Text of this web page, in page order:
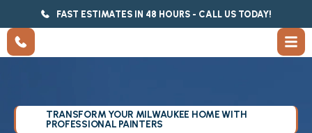
FAST ESTIMATES IN 48 HOURS - CALL US TODAY!
TRANSFORM YOUR MILWAUKEE HOME WITH
PROFESSIONAL PAINTERS